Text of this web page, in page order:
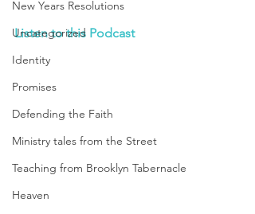
New Years Resolutions
Uncategorized
Identity
Promises
Defending the Faith
Ministry tales from the Street
Teaching from Brooklyn Tabernacle
Heaven
Listen to this Podcast